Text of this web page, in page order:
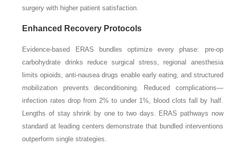
surgery with higher patient satisfaction.
Enhanced Recovery Protocols
Evidence-based ERAS bundles optimize every phase: pre-op
carbohydrate drinks reduce surgical stress, regional anesthesia
limits opioids, anti-nausea drugs enable early eating, and structured
mobilization prevents deconditioning. Reduced complications—
infection rates drop from 2% to under 1%, blood clots fall by half.
Lengths of stay shrink by one to two days. ERAS pathways now
standard at leading centers demonstrate that bundled interventions
outperform single strategies.